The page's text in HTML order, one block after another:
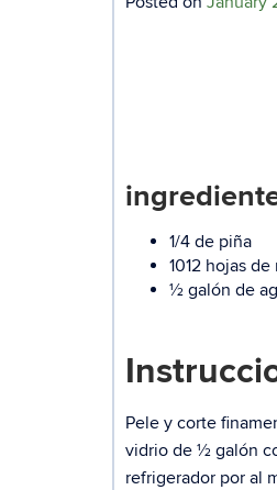
1/4 de piña
1012 hojas
½ galón de
Pele y corte
vidrio de ½ galón
refrigerador por al